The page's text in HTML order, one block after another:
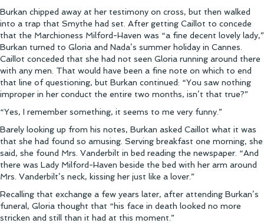
Burkan chipped away at her testimony on cross, but then walked
into a trap that Smythe had set. After getting Caillot to concede
that the Marchioness Milford-Haven was “a fine decent lovely lady,”
Burkan turned to Gloria and Nada’s summer holiday in Cannes.
Caillot conceded that she had not seen Gloria running around there
with any men. That would have been a fine note on which to end
that line of questioning, but Burkan continued: “You saw nothing
improper in her conduct the entire two months, isn’t that true?”
“Yes, I remember something, it seems to me very funny.”
Barely looking up from his notes, Burkan asked Caillot what it was
that she had found so amusing. Serving breakfast one morning, she
said, she found Mrs. Vanderbilt in bed reading the newspaper. “And
there was Lady Milford-Haven beside the bed with her arm around
Mrs. Vanderbilt’s neck, kissing her just like a lover.”
Recalling that exchange a few years later, after attending Burkan’s
funeral, Gloria thought that “his face in death looked no more
stricken and still than it had at this moment.”